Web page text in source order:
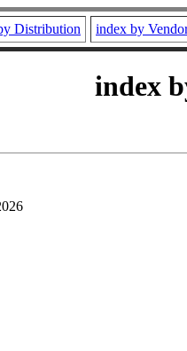
Distribution index by
index